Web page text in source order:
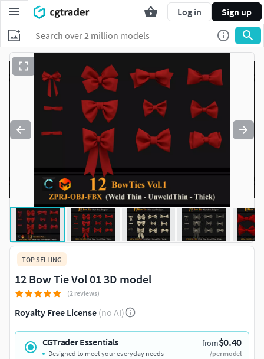
Log in Sign up
TOP SELLING
12 Bow Tie Vol 01 3D model
(2 reviews)
Royalty Free License (no AI)
CGTrader Essentials from$0.40
/per model
Designed to meet your everyday needs